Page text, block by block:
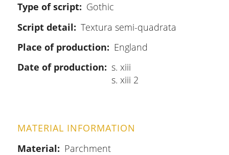
Type of script
Gothic
Script detail
Textura semi-quadrata
Place of production
England
Date of production
s. xiii
s. xiii 2
MATERIAL INFORMATION
Material
Parchment